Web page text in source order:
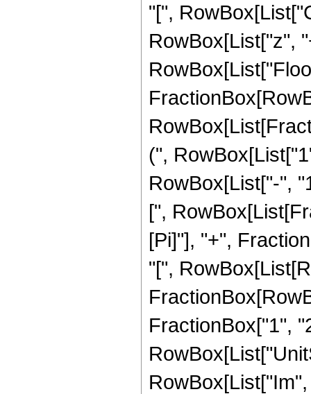
"[",
RowBox[List["z",
(",
RowBox[List["-",
[",
[Pi]"], "+",
"[",
FractionBox["1",